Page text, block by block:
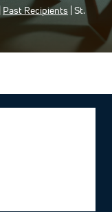
Past Recipients | St.